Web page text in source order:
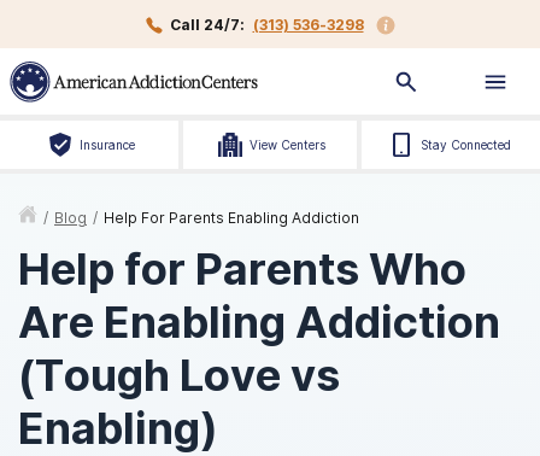
Call 24/7: (313) 536-3298
Insurance View Centers Stay Connected
/ Blog / Help For Parents Enabling Addiction
Help for Parents Who
Are Enabling Addiction
(Tough Love vs
Enabling)